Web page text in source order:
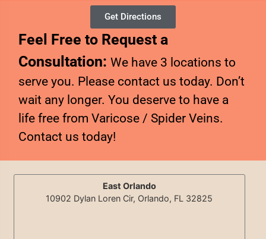
Get Directions
Feel Free to Request a
Consultation:We have 3 locations to
serve you. Please contact us today. Don’t
wait any longer. You deserve to have a
life free from Varicose / Spider Veins.
Contact us today!
East Orlando
10902 Dylan Loren Cir, Orlando, FL 32825